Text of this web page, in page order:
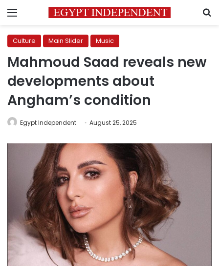
Menu
Culture Main Slider Music
Mahmoud Saad reveals new
developments about
Angham’s condition
Egypt Independent August 25, 2025